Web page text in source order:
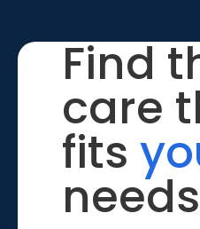
Find
care
fits